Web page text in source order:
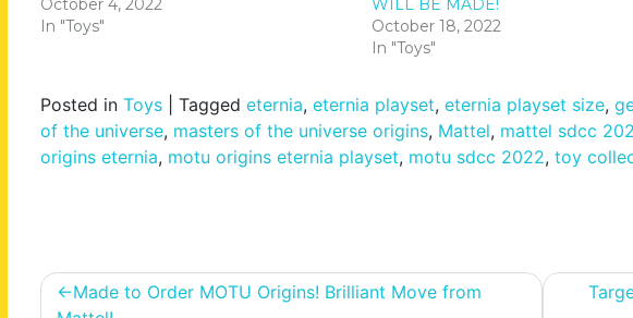
October 4, 2022
In "Toys"
WILL BE MADE!
October 18, 2022
In "Toys"
Posted in Toys Tagged eternia, eternia playset, eternia playset size,
of the universe, masters of the universe origins, Mattel, mattel sdcc
origins eternia, motu origins eternia playset, motu sdcc 2022, toy
Post
Made to Order MOTU Origins! Brilliant Move from